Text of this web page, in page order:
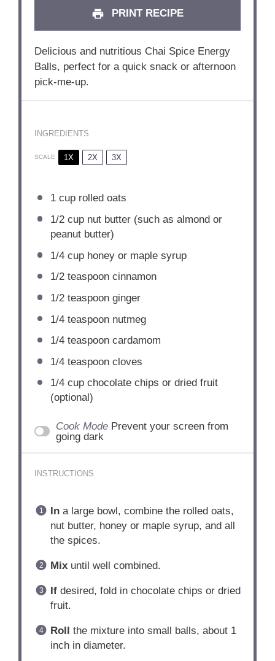
PRINT RECIPE
Delicious and nutritious Chai Spice Energy
Balls, perfect for a quick snack or afternoon
pick-me-up.
INGREDIENTS
SCALE 1X 2X 3X
1 cuprolled oats
1/2 cupnut butter (such as almond or
peanut butter)
1/4 cuphoney or maple syrup
1/2 teaspooncinnamon
1/2 teaspoonginger
1/4 teaspoonnutmeg
1/4 teaspooncardamom
1/4 teaspooncloves
1/4 cupchocolate chips or dried fruit
(optional)
Cook Mode Prevent your screen from
going dark
INSTRUCTIONS
Ina large bowl, combine the rolled oats,
nut butter, honey or maple syrup, and all
the spices.
Mixuntil well combined.
Ifdesired, fold in chocolate chips or dried
fruit.
Roll the mixture into small balls, about 1
inch in diameter.